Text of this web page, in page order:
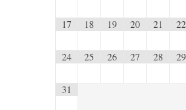
17 18 19 20 21 22
24 25 26 27 28 29
31